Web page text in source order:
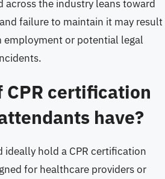
across the industry leans toward
failure to maintain it may result
or potential legal
CPR certification
have?
hold a CPR certification
for healthcare providers or